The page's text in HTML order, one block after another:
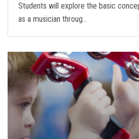
Students will explore the basic
as a musician throug…